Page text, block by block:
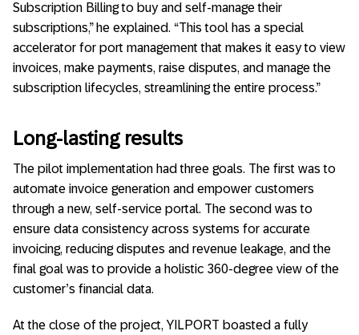
Subscription Billing to buy and self-manage their
subscriptions,” he explained. “This tool has a special
accelerator for port management that makes it easy to view
invoices, make payments, raise disputes, and manage the
subscription lifecycles, streamlining the entire process.”
Long-lasting results
The pilot implementation had three goals. The first was to
automate invoice generation and empower customers
through a new, self-service portal. The second was to
ensure data consistency across systems for accurate
invoicing, reducing disputes and revenue leakage, and the
final goal was to provide a holistic 360-degree view of the
customer’s financial data.
At the close of the project, YILPORT boasted a fully